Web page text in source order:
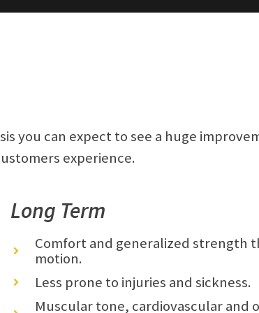
you can expect to see a huge
experience.
Long Term
Comfort and generalized strength
motion.
Less prone to injuries and sickness.
Muscular tone, cardiovascular and